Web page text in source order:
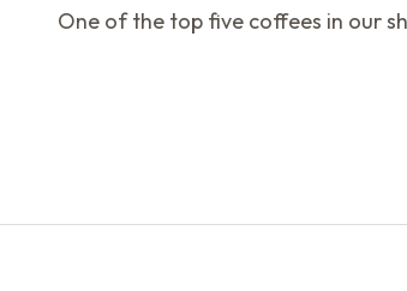
One of the top five coffees in our